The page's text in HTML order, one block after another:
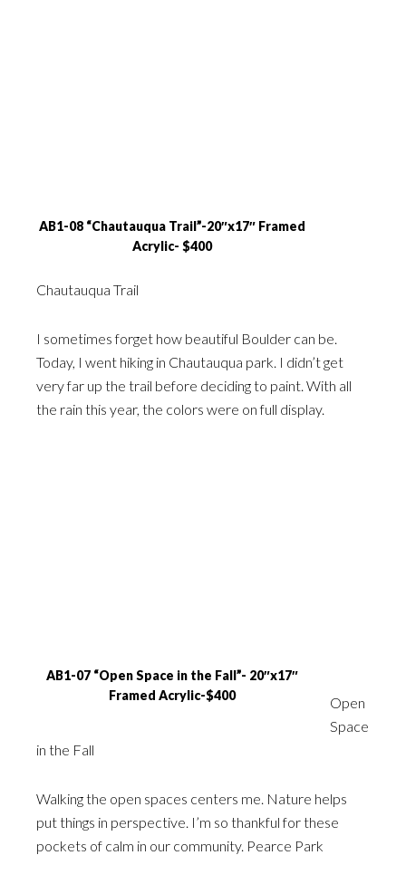
AB1-08 “Chautauqua Trail”-20″x17″ Framed
Acrylic- $400
Chautauqua Trail
I sometimes forget how beautiful Boulder can be.
Today, I went hiking in Chautauqua park. I didn’t get
very far up the trail before deciding to paint. With all
the rain this year, the colors were on full display.
AB1-07 “Open Space in the Fall”- 20″x17″
Framed Acrylic-$400
Open
Space
in the Fall
Walking the open spaces centers me. Nature helps
put things in perspective. I’m so thankful for these
pockets of calm in our community. Pearce Park